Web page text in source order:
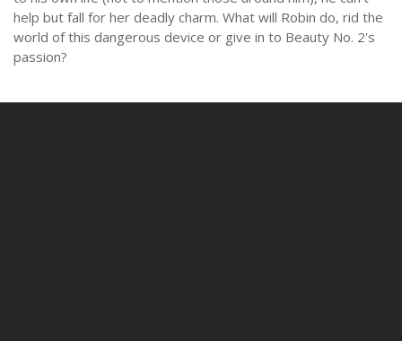
help but fall for her deadly charm. What will Robin do, rid the
world of this dangerous device or give in to Beauty No. 2's
passion?